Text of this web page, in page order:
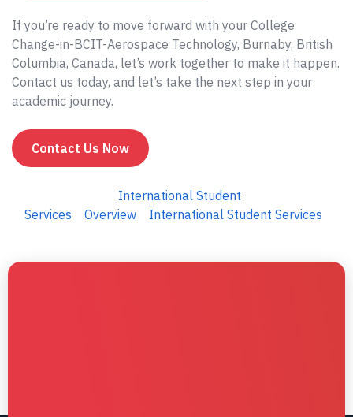
If you’re ready to move forward with your College
Change-in-BCIT-Aerospace Technology, Burnaby, British
Columbia, Canada, let’s work together to make it happen.
Contact us today, and let’s take the next step in your
academic journey.
Contact Us Now
International Student
Services
Overview International Student Services